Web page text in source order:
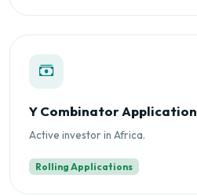
Y Combinator Application
Active investor in Africa.
Rolling Applications